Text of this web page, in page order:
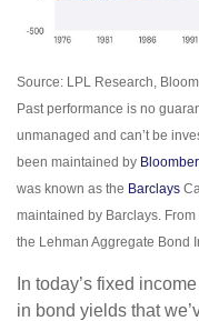
Source: LPL Research,
Past performance is no
unmanaged and can’t be
been maintained by
was known as the Barclays
maintained by Barclays.
the Lehman Aggregate Bond
In today’s fixed
in bond yields that